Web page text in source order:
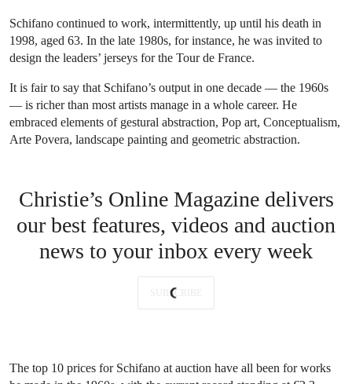
Schifano continued to work, intermittently, up until his death in
1998, aged 63. In the late 1980s, for instance, he was invited to
design the leaders’ jerseys for the Tour de France.
It is fair to say that Schifano’s output in one decade — the 1960s
— is richer than most artists manage in a whole career. He
embraced elements of gestural abstraction, Pop art, Conceptualism,
Arte Povera, landscape painting and geometric abstraction.
Christie’s Online Magazine delivers
our best features, videos and auction
news to your inbox every week
SUBSCRIBE
The top 10 prices for Schifano at auction have all been for works